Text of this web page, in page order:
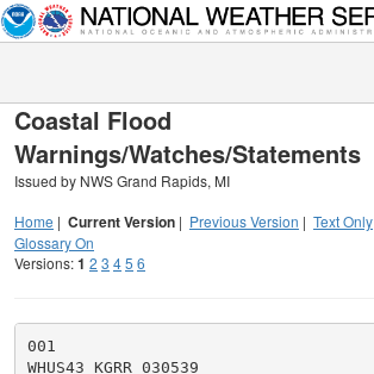
Coastal Flood
Warnings/Watches/Statements
Issued by NWS Grand Rapids, MI
Home | Current Version | Previous Version | Text Only
Glossary On
Versions:1 2 3 45 6
001
WHUS43 KGRR 030539